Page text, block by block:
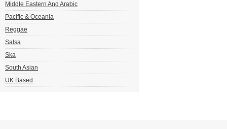
Middle Eastern And Arabic
Pacific & Oceania
Reggae
Salsa
Ska
South Asian
UK Based